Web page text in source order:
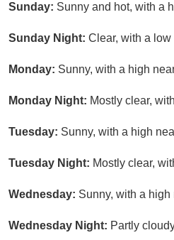
Sunday: Sunny and hot, with a
Sunday Night: Clear, with a
Monday: Sunny, with a high
Monday Night: Mostly clear,
Tuesday: Sunny, with a high
Tuesday Night: Mostly clear,
Wednesday: Sunny, with a high
Wednesday Night: Partly